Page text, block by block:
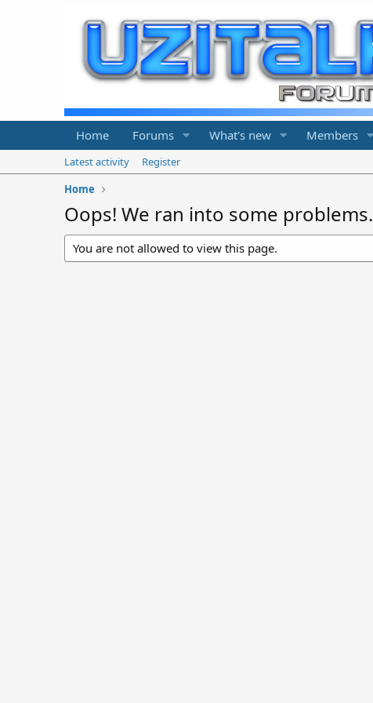
Home Forums What's new Members
Latest activity
Register
Home
Oops! We ran into some problems.
You are not allowed to view this page.